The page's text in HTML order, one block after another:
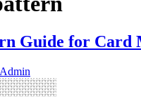
Guide for Card
Admin